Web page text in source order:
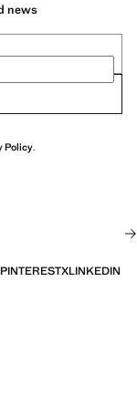
news
Policy.
PINTERESTXLINKEDIN